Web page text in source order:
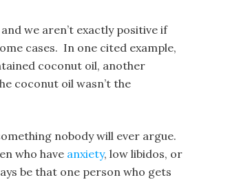
we aren’t exactly positive if
cases. In one cited example,
coconut oil, another
coconut oil wasn’t the
nobody will ever argue.
who have anxiety, low libidos, or
be that one person who gets